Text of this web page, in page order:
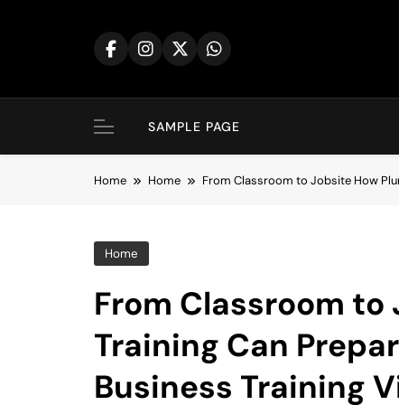
SAMPLE PAGE
Home Home From Classroom to Jobsite How
Home
From Classroom
Training Can
Business Training